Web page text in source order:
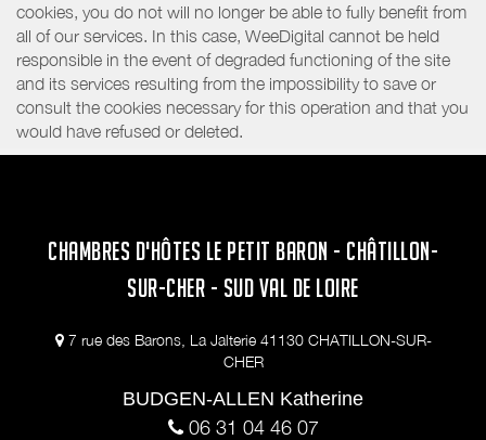
cookies, you do not will no longer be able to fully benefit from
all of our services. In this case, WeeDigital cannot be held
responsible in the event of degraded functioning of the site
and its services resulting from the impossibility to save or
consult the cookies necessary for this operation and that you
would have refused or deleted.
CHAMBRES D'HÔTES LE PETIT BARON - CHÂTILLON-
SUR-CHER - SUD VAL DE LOIRE
7 rue des Barons, La Jalterie 41130 CHATILLON-SUR-
CHER
BUDGEN-ALLEN Katherine
06 31 04 46 07